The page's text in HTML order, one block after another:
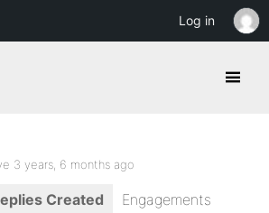
3 years, 6 months ago
Created
Engagements
Log in